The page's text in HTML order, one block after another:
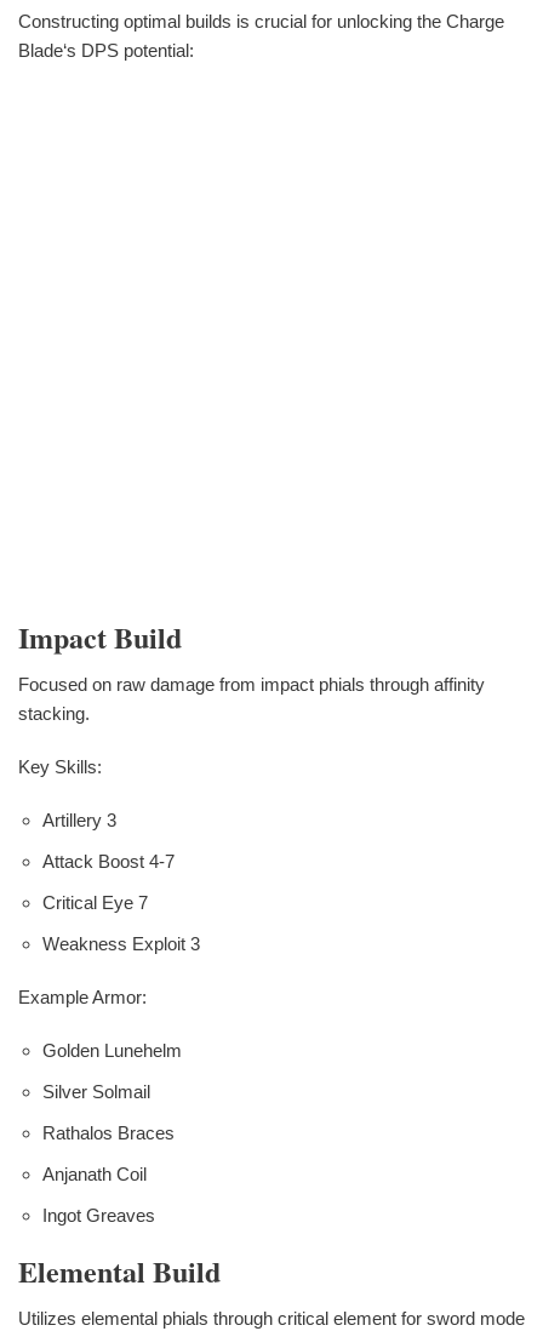
Constructing optimal builds is crucial for unlocking the Charge
Blade‘s DPS potential:
Impact Build
Focused on raw damage from impact phials through affinity
stacking.
Key Skills:
Artillery 3
Attack Boost 4-7
Critical Eye 7
Weakness Exploit 3
Example Armor:
Golden Lunehelm
Silver Solmail
Rathalos Braces
Anjanath Coil
Ingot Greaves
Elemental Build
Utilizes elemental phials through critical element for sword mode